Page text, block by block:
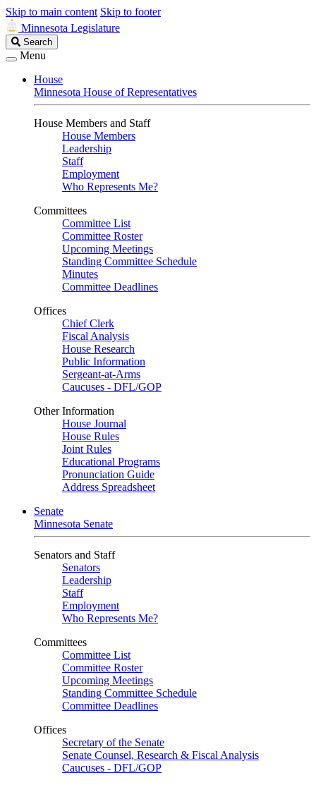
Skip to main content Skip to footer
Minnesota Legislature
Search
Legislature
Search
Menu
House
Minnesota House of Representatives
House Members and Staff
House Members
Leadership
Staff
Employment
Who Represents Me?
Committees
Committee List
Committee Roster
Upcoming Meetings
Standing Committee Schedule
Minutes
Committee Deadlines
Offices
Chief Clerk
Fiscal Analysis
House Research
Public Information
Sergeant-at-Arms
Caucuses - DFL/GOP
Other Information
House Journal
House Rules
Joint Rules
Educational Programs
Pronunciation Guide
Address Spreadsheet
Senate
Minnesota Senate
Senators and Staff
Senators
Leadership
Staff
Employment
Who Represents Me?
Committees
Committee List
Committee Roster
Upcoming Meetings
Standing Committee Schedule
Committee Deadlines
Offices
Secretary of the Senate
Senate Counsel, Research & Fiscal Analysis
Caucuses - DFL/GOP